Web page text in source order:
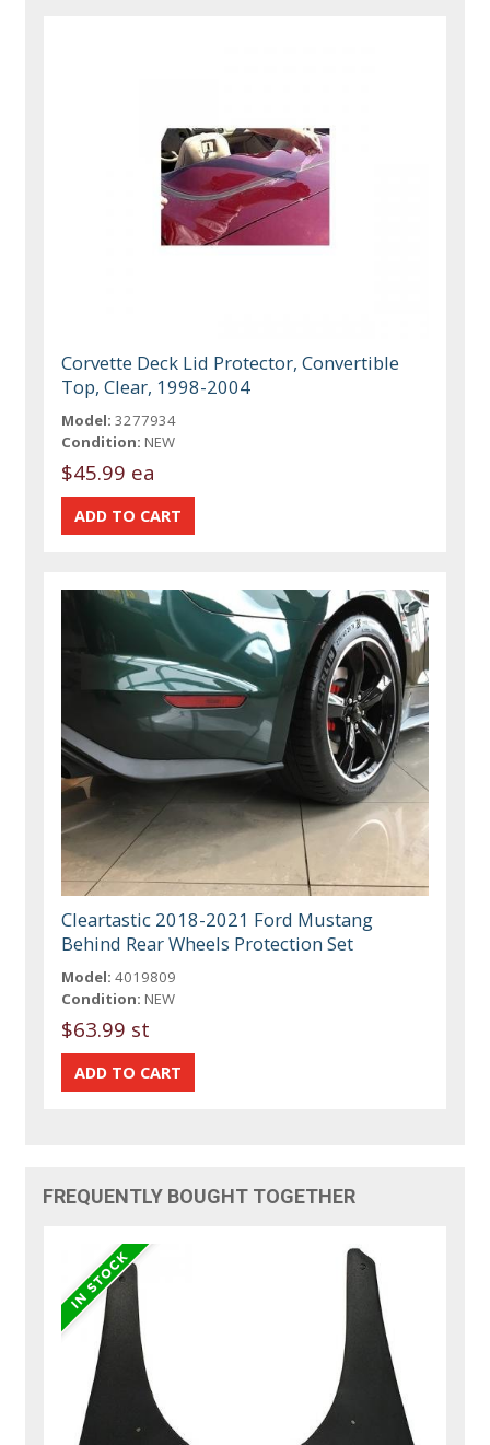
Corvette Deck Lid Protector, Convertible
Top, Clear, 1998-2004
Model: 3277934
Condition: NEW
$45.99 ea
Cleartastic 2018-2021 Ford Mustang
Behind Rear Wheels Protection Set
Model: 4019809
Condition: NEW
$63.99 st
FREQUENTLY BOUGHT TOGETHER